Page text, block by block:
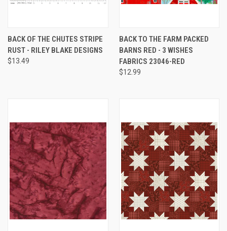
BACK OF THE CHUTES STRIPE
RUST - RILEY BLAKE DESIGNS
$13.49
BACK TO THE FARM PACKED
BARNS RED - 3 WISHES
FABRICS 23046-RED
$12.99